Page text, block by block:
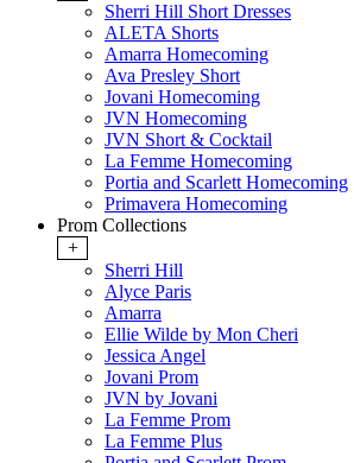
Sherri Hill Short Dresses
ALETA Shorts
Amarra Homecoming
Ava Presley Short
Jovani Homecoming
JVN Homecoming
JVN Short & Cocktail
La Femme Homecoming
Portia and Scarlett Homecoming
Primavera Homecoming
Prom Collections
+
Sherri Hill
Alyce Paris
Amarra
Ellie Wilde by Mon Cheri
Jessica Angel
Jovani Prom
JVN by Jovani
La Femme Prom
La Femme Plus